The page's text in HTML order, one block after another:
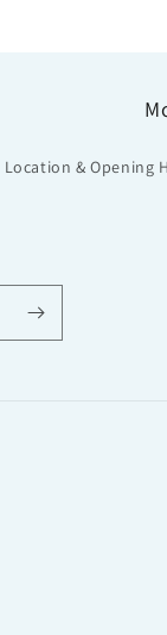
Location & Opening